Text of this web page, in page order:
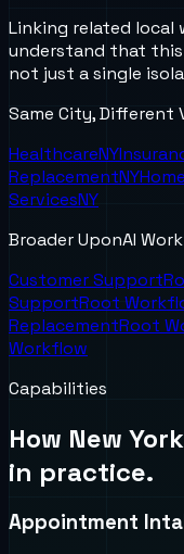
Linking related local
understand that
not just a single
Same City, Different
HealthcareNY
ReplacementNY
ServicesNY
Broader UponAI
Customer Support
SupportRoot
ReplacementRoot
Workflow
Capabilities
How New
in practice.
Appointment